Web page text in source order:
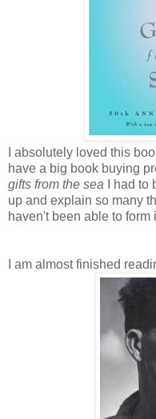
I absolutely loved this
have a big book buying
gifts from the sea I had to
up and explain so many
haven't been able to form
I am almost finished